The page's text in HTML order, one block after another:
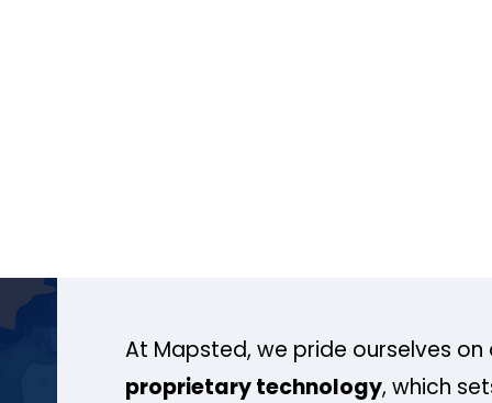
At Mapsted, we pride ourselves on
proprietary technology, which